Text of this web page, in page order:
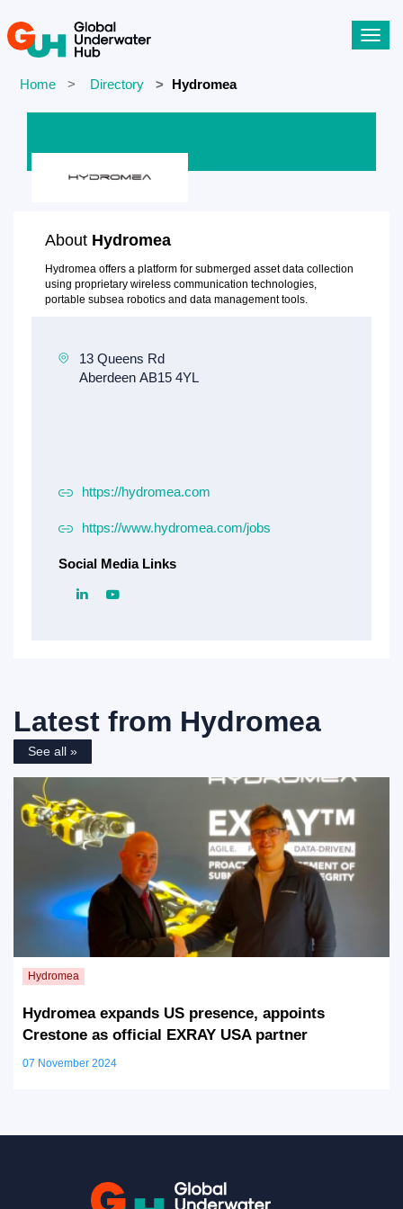
Home Directory Hydromea
About Hydromea
Hydromea offers a platform for submerged asset data collection
using proprietary wireless communication technologies,
portable subsea robotics and data management tools.
https://hydromea.com
https://www.hydromea.com/jobs
Social Media Links
Latest from Hydromea
See all »
Hydromea expands US presence, appoints
Crestone as official EXRAY USA partner
07 November 2024